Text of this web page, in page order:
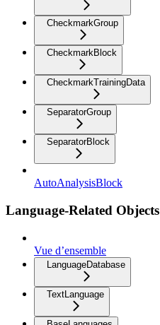
CheckmarkGroup
CheckmarkBlock
CheckmarkTrainingData
SeparatorGroup
SeparatorBlock
AutoAnalysisBlock
Language-Related Objects
Vue d’ensemble
LanguageDatabase
TextLanguage